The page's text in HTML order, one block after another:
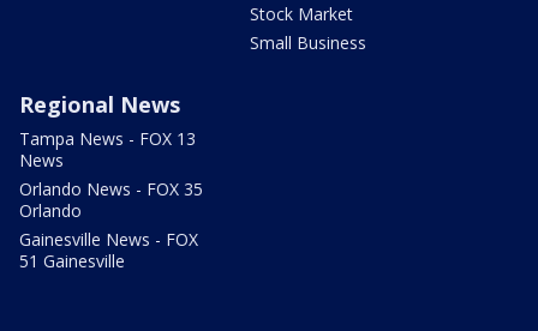
Stock Market
Small Business
Regional News
Tampa News - FOX 13
News
Orlando News - FOX 35
Orlando
Gainesville News - FOX
51 Gainesville